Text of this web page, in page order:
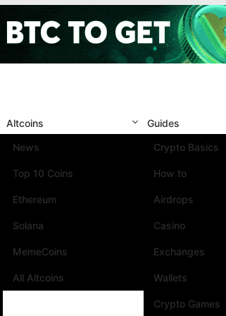
Altcoins
News
Top 10 Coins
Ethereum
Solana
MemeCoins
All Altcoins
Guides
Crypto Basics
How to
Airdrops
Casino
Exchanges
Wallets
Crypto Games